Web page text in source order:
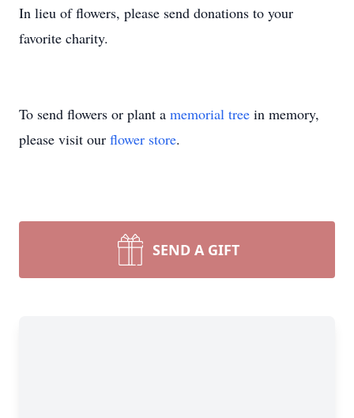
In lieu of flowers, please send donations to your
favorite charity.
To send flowers or plant a memorial tree in memory,
please visit our flower store.
SEND A GIFT